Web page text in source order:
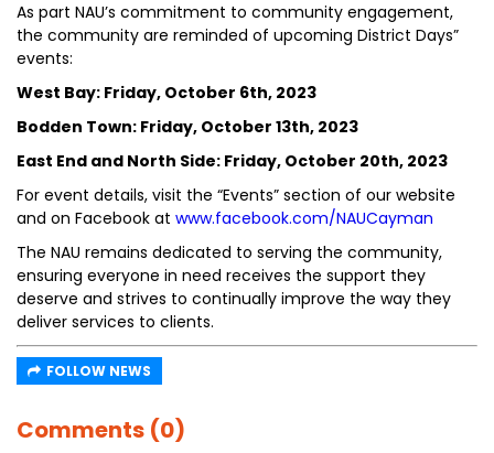
As part NAU’s commitment to community engagement,
the community are reminded of upcoming District Days”
events:
West Bay: Friday, October 6th, 2023
Bodden Town: Friday, October 13th, 2023
East End and North Side: Friday, October 20th, 2023
For event details, visit the “Events” section of our website
and on Facebook at www.facebook.com/NAUCayman
The NAU remains dedicated to serving the community,
ensuring everyone in need receives the support they
deserve and strives to continually improve the way they
deliver services to clients.
FOLLOW NEWS
Comments (0)